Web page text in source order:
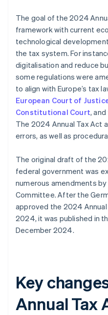
The goal of the 2024
framework with current
technological
the tax system. For
digitalisation and reduce
some regulations were
to align with Europe’s tax
European Court of
Constitutional Court,
The 2024 Annual Tax Act
errors, as well as
The original draft of the
federal government was
numerous amendments
Committee. After the
approved the 2024
2024, it was published in
December 2024.
Key
Annual Tax